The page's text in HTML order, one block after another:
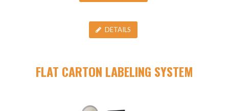
DETAILS
FLAT CARTON LABELING SYSTEM